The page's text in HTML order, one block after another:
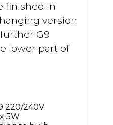
finished in
version
G9
lower part of
220/240V
5W